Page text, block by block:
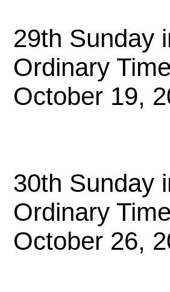
29th Sunday
Ordinary
October 19,
30th Sunday
Ordinary
October 26,